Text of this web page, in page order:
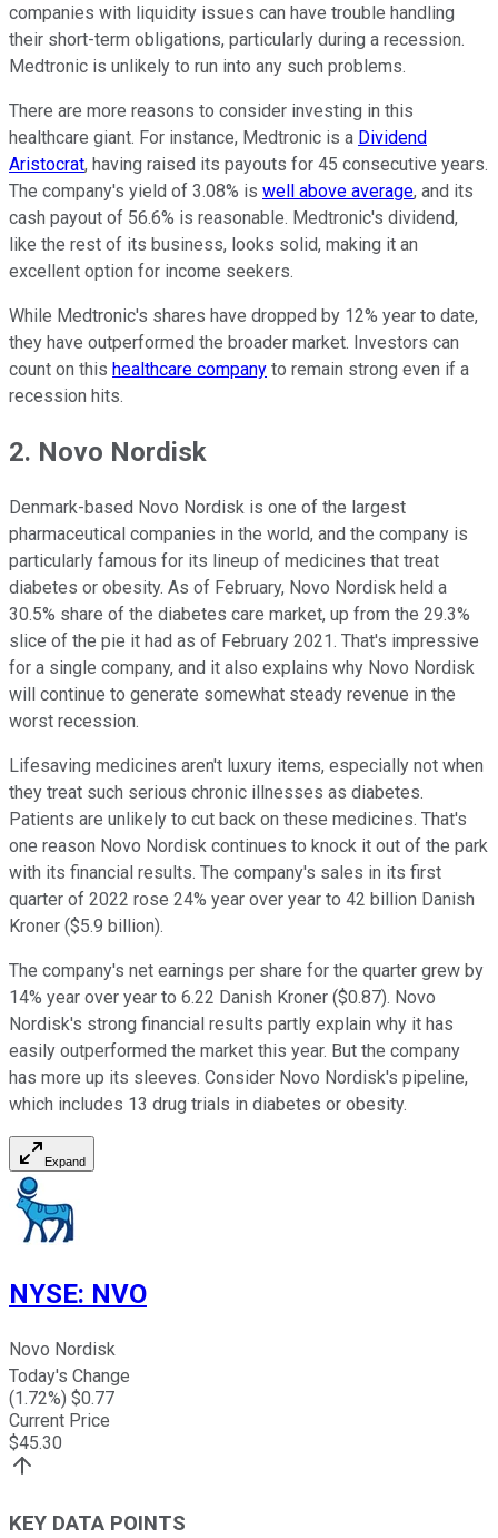
companies with liquidity issues can have trouble handling
their short-term obligations, particularly during a recession.
Medtronic is unlikely to run into any such problems.
There are more reasons to consider investing in this
healthcare giant. For instance, Medtronic is a Dividend
Aristocrat, having raised its payouts for 45 consecutive years.
The company's yield of 3.08% is well above average, and its
cash payout of 56.6% is reasonable. Medtronic's dividend,
like the rest of its business, looks solid, making it an
excellent option for income seekers.
While Medtronic's shares have dropped by 12% year to date,
they have outperformed the broader market. Investors can
count on this healthcare company to remain strong even if a
recession hits.
2. Novo Nordisk
Denmark-based Novo Nordisk is one of the largest
pharmaceutical companies in the world, and the company is
particularly famous for its lineup of medicines that treat
diabetes or obesity. As of February, Novo Nordisk held a
30.5% share of the diabetes care market, up from the 29.3%
slice of the pie it had as of February 2021. That's impressive
for a single company, and it also explains why Novo Nordisk
will continue to generate somewhat steady revenue in the
worst recession.
Lifesaving medicines aren't luxury items, especially not when
they treat such serious chronic illnesses as diabetes.
Patients are unlikely to cut back on these medicines. That's
one reason Novo Nordisk continues to knock it out of the park
with its financial results. The company's sales in its first
quarter of 2022 rose 24% year over year to 42 billion Danish
Kroner ($5.9 billion).
The company's net earnings per share for the quarter grew by
14% year over year to 6.22 Danish Kroner ($0.87). Novo
Nordisk's strong financial results partly explain why it has
easily outperformed the market this year. But the company
has more up its sleeves. Consider Novo Nordisk's pipeline,
which includes 13 drug trials in diabetes or obesity.
Expand
NYSE: NVO
Novo Nordisk
Today's Change
(1.72%) $0.77
Current Price
$45.30
KEY DATA POINTS